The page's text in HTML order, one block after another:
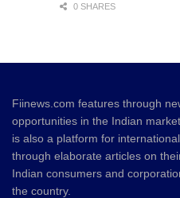
0 SHARES
Fiinews.com features through
opportunities in the Indian
is also a platform for
through elaborate articles on
Indian consumers and
the country.